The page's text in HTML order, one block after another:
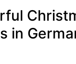
in